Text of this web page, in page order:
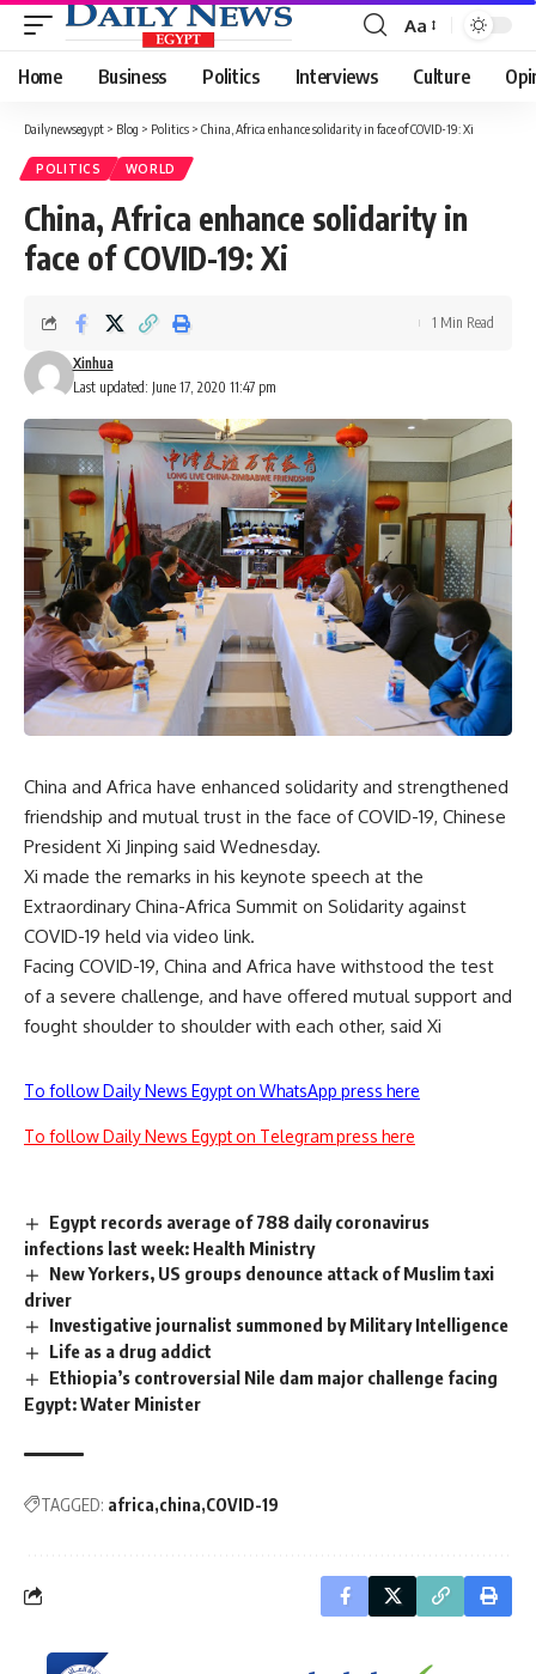
Font
Resizer
Aa
Home Business Politics Interviews Culture
Dailynewsegypt > Blog > Politics > China, Africa enhance solidarity in face of COVID-19: Xi
POLITICS WORLD
China, Africa enhance solidarity in
face of COVID-19: Xi
Last updated: June 17, 2020 11:47 pm
Xinhua
1 Min Read
China and Africa have enhanced solidarity and strengthened
friendship and mutual trust in the face of COVID-19, Chinese
President Xi Jinping said Wednesday.
Xi made the remarks in his keynote speech at the
Extraordinary China-Africa Summit on Solidarity against
COVID-19 held via video link.
Facing COVID-19, China and Africa have withstood the test
of a severe challenge, and have offered mutual support and
fought shoulder to shoulder with each other, said Xi
To follow Daily News Egypt on WhatsApp press here
To follow Daily News Egypt on Telegram press here
Egypt records average of 788 daily coronavirus
infections last week: Health Ministry
New Yorkers, US groups denounce attack of Muslim taxi
driver
Investigative journalist summoned by Military Intelligence
Life as a drug addict
Ethiopia’s controversial Nile dam major challenge facing
Egypt: Water Minister
TAGGED: africa china COVID-19